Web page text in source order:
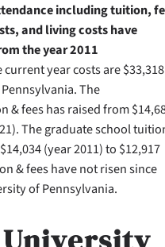
including tuition,
and living costs have
the year 2011
year costs are
The
& fees has raised from
The graduate school
(year 2011) to $12,917
& fees have not risen since
of Pennsylvania.